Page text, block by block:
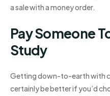
a sale with a money order.
Pay Someone
Study
Getting down-to-earth with
certainly be better if you’d